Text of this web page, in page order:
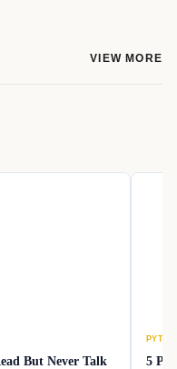
VIEW MORE
But Never Talk
5